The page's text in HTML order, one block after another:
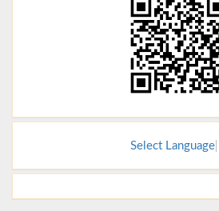
Select Language